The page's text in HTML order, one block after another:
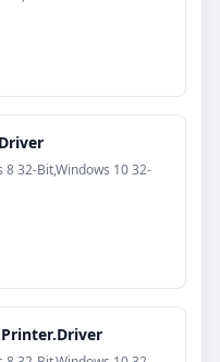
8 32-Bit,Windows 10 32-